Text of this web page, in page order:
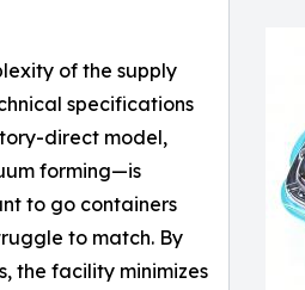
of the supply
specifications
direct model,
forming—is
to go containers
to match. By
the facility minimizes